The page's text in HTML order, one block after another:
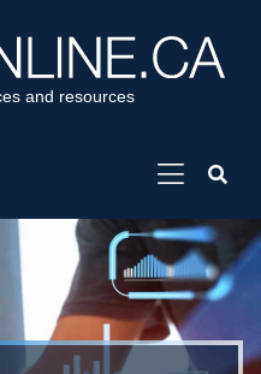
and resources